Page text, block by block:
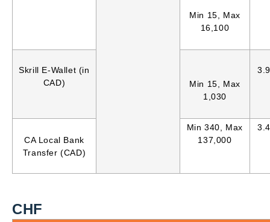
Min 15, Max
16,100
Skrill E-Wallet (in
CAD)
Min 15, Max
1,030
CA Local Bank
Transfer (CAD)
Min 340, Max
137,000
CHF